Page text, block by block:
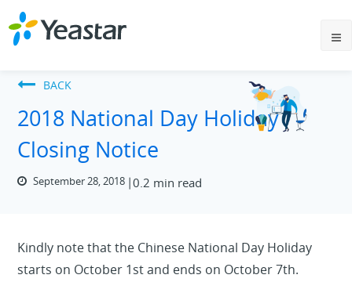
BACK
2018 National Day Holiday
Closing Notice
September 28, 2018 0.2 min read
Kindly note that the Chinese National Day Holiday
starts on October 1st and ends on October 7th.